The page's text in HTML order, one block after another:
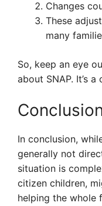
Changes
These
many
So, keep an eye
about SNAP. It’s
In conclusion,
generally not
situation is
citizen children,
helping the whole